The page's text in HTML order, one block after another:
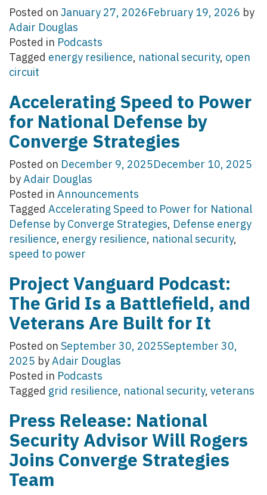
Posted on January 27, 2026February 19, 2026 by
Adair Douglas
Posted in Podcasts
Tagged energy resilience, national security, open
circuit
Accelerating Speed to Power
for National Defense by
Converge Strategies
Posted on December 9, 2025December 10, 2025
byAdair Douglas
Posted in Announcements
Tagged Accelerating Speed to Power for National
Defense by Converge Strategies, Defense energy
resilience, energy resilience, national security,
speed to power
Project Vanguard Podcast:
The Grid Is a Battlefield, and
Veterans Are Built for It
Posted on September 30, 2025September 30,
2025 byAdair Douglas
Posted in Podcasts
Tagged grid resilience, national security, veterans
Press Release: National
Security Advisor Will Rogers
Joins Converge Strategies
Team